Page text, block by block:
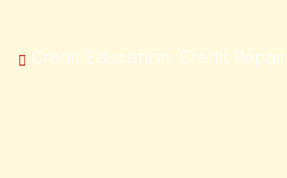
Credit Education, Credit Repair